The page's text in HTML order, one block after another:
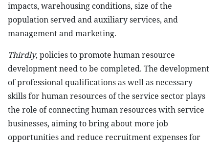
impacts, warehousing conditions, size of the
population served and auxiliary services, and
management and marketing.
Thirdly, policies to promote human resource
development need to be completed. The development
of professional qualifications as well as necessary
skills for human resources of the service sector plays
the role of connecting human resources with service
businesses, aiming to bring about more job
opportunities and reduce recruitment expenses for